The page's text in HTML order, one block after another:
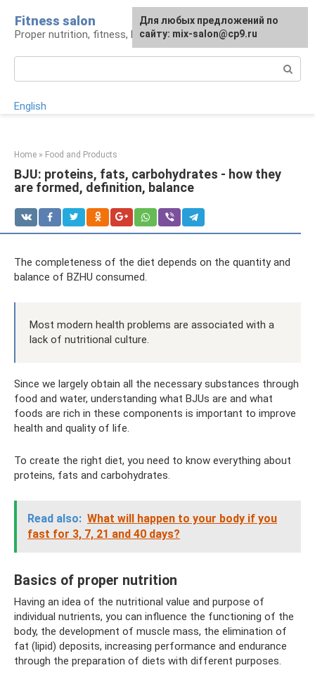
content
Fitness salon
Proper nutrition, fitness, lifestyle
English
Home » Food and Products
BJU: proteins, fats, carbohydrates - how they
are formed, definition, balance
The completeness of the diet depends on the quantity and
balance of BZHU consumed.
Most modern health problems are associated with a
lack of nutritional culture.
Since we largely obtain all the necessary substances through
food and water, understanding what BJUs are and what
foods are rich in these components is important to improve
health and quality of life.
To create the right diet, you need to know everything about
proteins, fats and carbohydrates.
Read also: What will happen to your body if you
fast for 3, 7, 21 and 40 days?
Basics of proper nutrition
Having an idea of ​​the nutritional value and purpose of
individual nutrients, you can influence the functioning of the
body, the development of muscle mass, the elimination of
fat (lipid) deposits, increasing performance and endurance
through the preparation of diets with different purposes.
For any suggestions regarding
the site:[email protected]
Для любых предложений по
сайту: mix-salon@cp9.ru